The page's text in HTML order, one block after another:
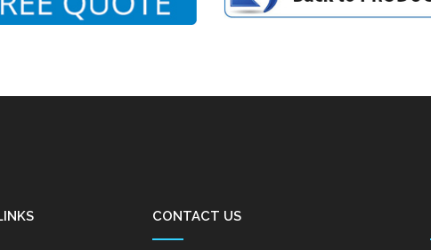
CONTACT US